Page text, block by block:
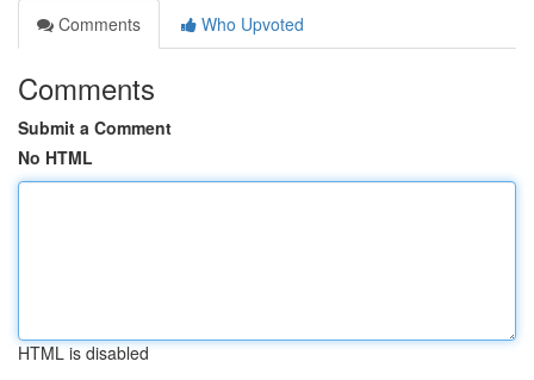
Comments
Who Upvoted
Comments
Submit a Comment
No HTML
HTML is disabled